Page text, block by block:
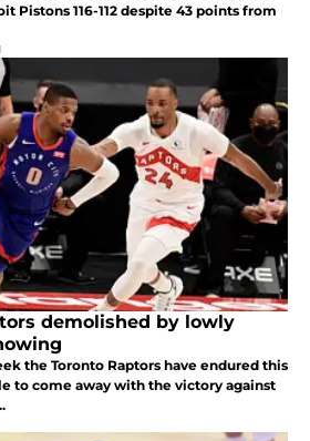
Pistons 116-112 despite 43 points from
demolished by lowly
the Toronto Raptors have endured this
to come away with the victory against